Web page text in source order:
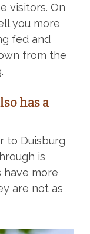
visitors. On
you more
fed and
from the
has a
to Duisburg
is
have more
are not as